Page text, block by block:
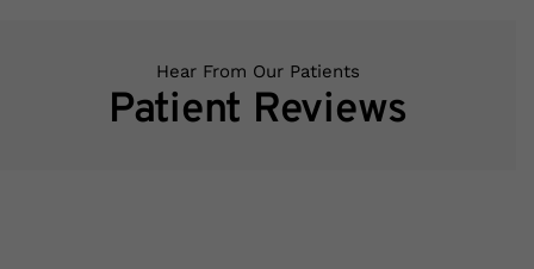
Hear From Our Patients
Patient Reviews